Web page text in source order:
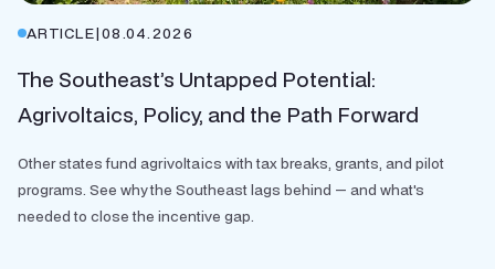
ARTICLE|08.04.2026
The Southeast’s Untapped Potential:
Agrivoltaics, Policy, and the Path Forward
Other states fund agrivoltaics with tax breaks, grants, and pilot
programs. See why the Southeast lags behind — and what's
needed to close the incentive gap.